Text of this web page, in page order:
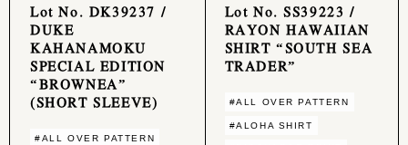
Lot No. DK39237 /
DUKE
KAHANAMOKU
SPECIAL EDITION
“BROWNEA”
(SHORT SLEEVE)
#ALL OVER PATTERN
Lot No. SS39223 /
RAYON HAWAIIAN
SHIRT “SOUTH SEA
TRADER”
#ALL OVER PATTERN
#ALOHA SHIRT